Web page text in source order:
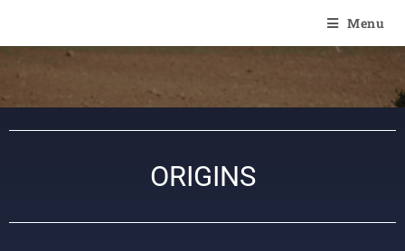
Menu
ORIGINS